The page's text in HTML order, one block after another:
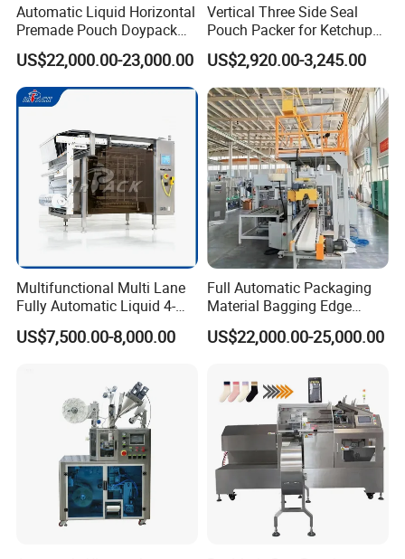
Automatic Liquid Horizontal
Premade Pouch Doypack
Packing Machine
US$22,000.00-23,000.00
Vertical Three Side Seal
Pouch Packer for Ketchup
Salad Dressing
US$2,920.00-3,245.00
Multifunctional Multi Lane
Fully Automatic Liquid 4-
Side Seal Packaging
Machine for Mouthwash
US$7,500.00-8,000.00
Full Automatic Packaging
Material Bagging Edge
Banding Conveyor Machine
with CE Ceritification
US$22,000.00-25,000.00